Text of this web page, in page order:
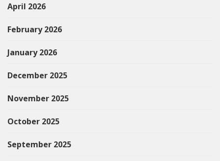
April 2026
February 2026
January 2026
December 2025
November 2025
October 2025
September 2025